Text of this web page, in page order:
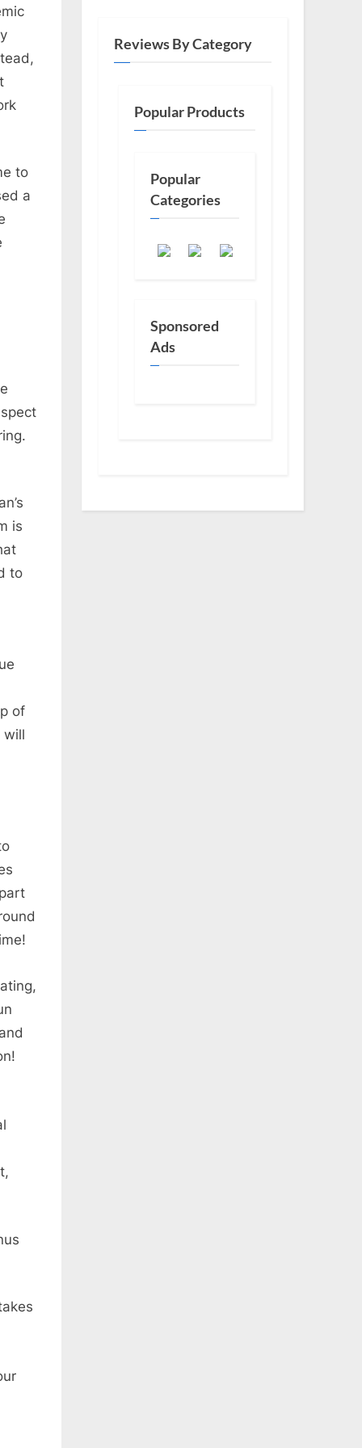
to
a
is
to
of
will
Reviews By Category
Popular Products
Popular
Categories
Sponsored
Ads